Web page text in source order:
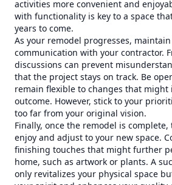
activities more convenient and
with functionality is key to a space
years to come.
As your remodel progresses,
communication with your contractor.
discussions can prevent
that the project stays on track. Be
remain flexible to changes that might
outcome. However, stick to your
too far from your original vision.
Finally, once the remodel is
enjoy and adjust to your new space.
finishing touches that might further
home, such as artwork or plants. A
only revitalizes your physical space